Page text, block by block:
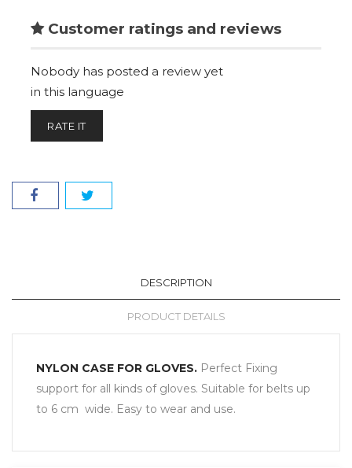
Customer ratings and reviews
Nobody has posted a review yet
in this language
RATE IT
DESCRIPTION
PRODUCT DETAILS
NYLON CASE FOR GLOVES. Perfect Fixing
support for all kinds of gloves. Suitable for belts up
to 6 cm wide. Easy to wear and use.